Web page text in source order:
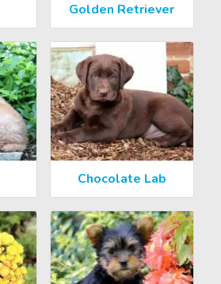
Golden Retriever
Chocolate Lab